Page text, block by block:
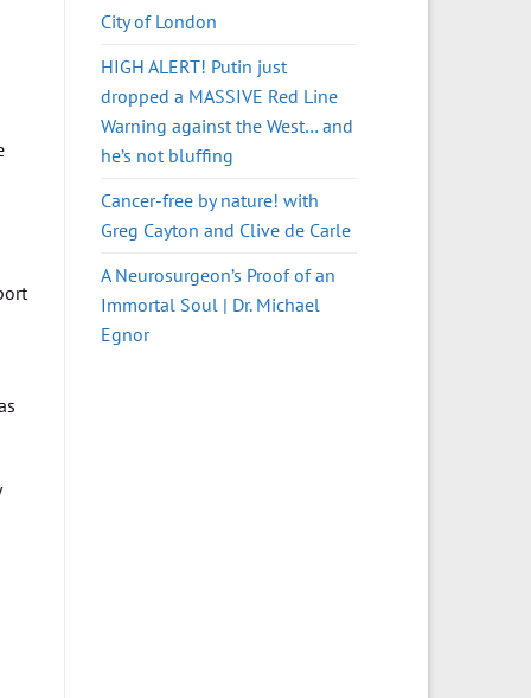
City of London
HIGH ALERT! Putin just
dropped a MASSIVE Red Line
Warning against the West… and
he’s not bluffing
Cancer-free by nature! with
Greg Cayton and Clive de Carle
A Neurosurgeon’s Proof of an
Immortal Soul | Dr. Michael
Egnor